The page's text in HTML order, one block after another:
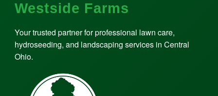
Westside Farms
Your trusted partner for professional lawn care,
hydroseeding, and landscaping services in Central
Ohio.